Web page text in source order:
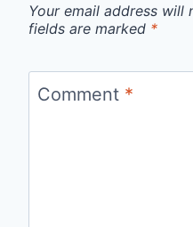
Your email address will
fields are marked *
Comment *